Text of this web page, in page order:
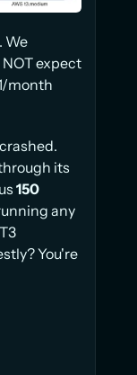
We
expect
month
its
150
any
You're